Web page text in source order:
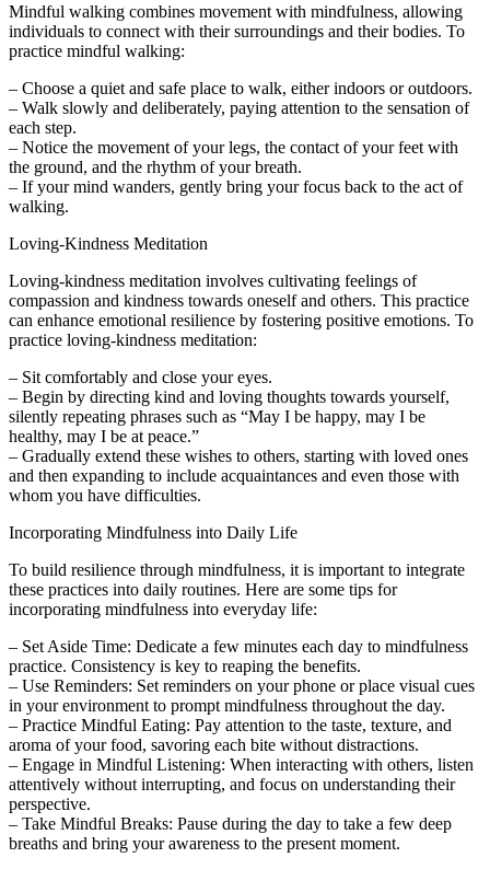
Mindful walking combines movement with mindfulness, allowing
individuals to connect with their surroundings and their bodies. To
practice mindful walking:
– Choose a quiet and safe place to walk, either indoors or outdoors.
– Walk slowly and deliberately, paying attention to the sensation of
each step.
– Notice the movement of your legs, the contact of your feet with
the ground, and the rhythm of your breath.
– If your mind wanders, gently bring your focus back to the act of
walking.
Loving-Kindness Meditation
Loving-kindness meditation involves cultivating feelings of
compassion and kindness towards oneself and others. This practice
can enhance emotional resilience by fostering positive emotions. To
practice loving-kindness meditation:
– Sit comfortably and close your eyes.
– Begin by directing kind and loving thoughts towards yourself,
silently repeating phrases such as “May I be happy, may I be
healthy, may I be at peace.”
– Gradually extend these wishes to others, starting with loved ones
and then expanding to include acquaintances and even those with
whom you have difficulties.
Incorporating Mindfulness into Daily Life
To build resilience through mindfulness, it is important to integrate
these practices into daily routines. Here are some tips for
incorporating mindfulness into everyday life:
– Set Aside Time: Dedicate a few minutes each day to mindfulness
practice. Consistency is key to reaping the benefits.
– Use Reminders: Set reminders on your phone or place visual cues
in your environment to prompt mindfulness throughout the day.
– Practice Mindful Eating: Pay attention to the taste, texture, and
aroma of your food, savoring each bite without distractions.
– Engage in Mindful Listening: When interacting with others, listen
attentively without interrupting, and focus on understanding their
perspective.
– Take Mindful Breaks: Pause during the day to take a few deep
breaths and bring your awareness to the present moment.